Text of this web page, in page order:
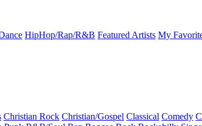
HipHop/Rap/R&B Featured Artists My
Christian Rock Christian/Gospel Classical Comedy